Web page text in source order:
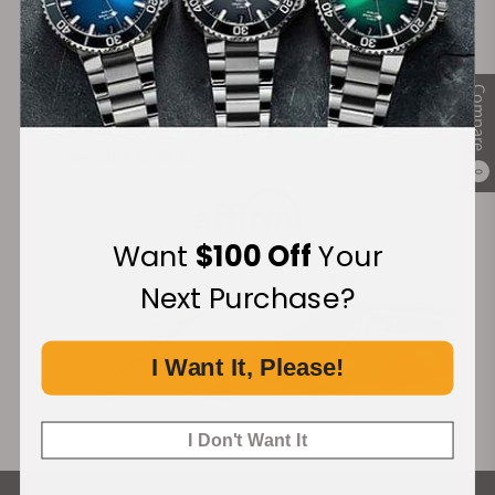
Compare
0
medallion. This medallion represented the
Observatory of Geneva which was shown by the 8
different constellation stars on its dial. The very first
models which were launched were powered by the
Here are some major timepieces and their history.
One of the best-selling Constellation Collection
watches was Pie Pan Dial which was a 12-sided
shaped dial. These domed dial watches were very
popular in the ’50s and ’60s. The center part was
Secure Payment:
Want $100 OffYour
Next Purchase?
I Want It, Please!
I Don't Want It